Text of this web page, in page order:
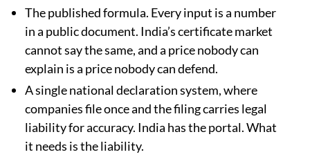
The published formula. Every input is a number
in a public document. India’s certificate market
cannot say the same, and a price nobody can
explain is a price nobody can defend.
A single national declaration system, where
companies file once and the filing carries legal
liability for accuracy. India has the portal. What
it needs is the liability.